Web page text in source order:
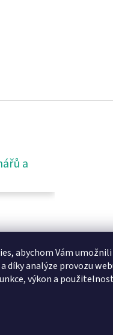
abychom Vám
díky analýze provozu
výkon a
a